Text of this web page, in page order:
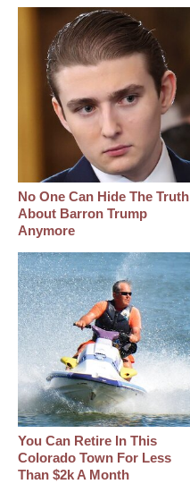
No One Can Hide The Truth
About Barron Trump
Anymore
You Can Retire In This
Colorado Town For Less
Than $2k A Month